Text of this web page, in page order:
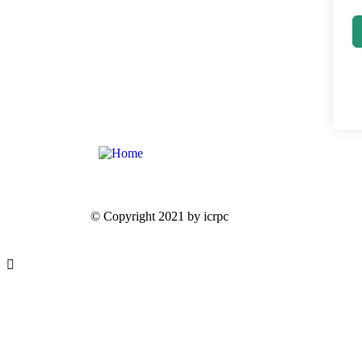
© Copyright 2021 by icrpc